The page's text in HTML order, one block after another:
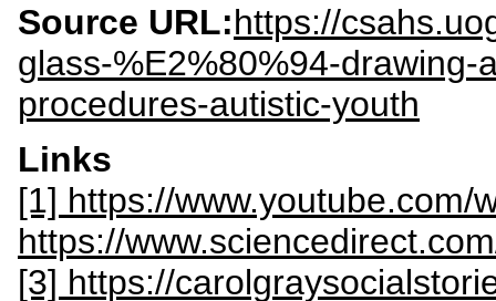
Source URL:https://
glass-%E2%80%94-
procedures-autistic-youth
Links
[1] https://www.youtube.com/
https://
[3] https://